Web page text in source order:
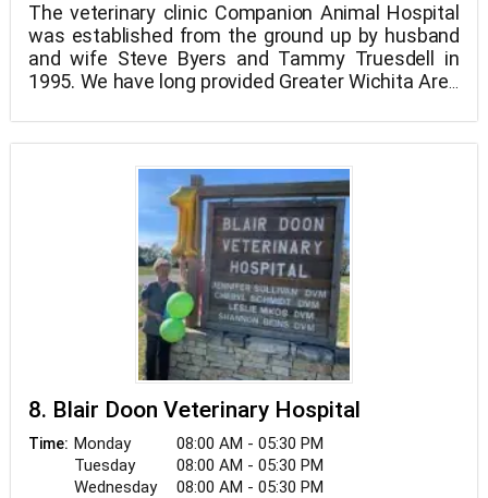
The veterinary clinic Companion Animal Hospital
was established from the ground up by husband
and wife Steve Byers and Tammy Truesdell in
1995. We have long provided Greater Wichita Area
homey setting. We implemented a fear-free
protocol for treating our patients in 2012. This
concept is demonstrated in both the way we treat
our patients every day and the non-coercive
techniques we employ in our dog-training
sessions. We work with one of Kansas's few
Karen Pryor-trained obedience trainers.
8. Blair Doon Veterinary Hospital
Time: Monday
08:00 AM - 05:30 PM
Tuesday
08:00 AM - 05:30 PM
Wednesday
08:00 AM - 05:30 PM